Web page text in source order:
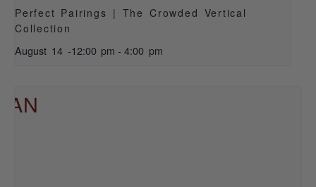
Perfect Pairings | The Crowded Vertical
Collection
August 14 -12:00 pm - 4:00 pm